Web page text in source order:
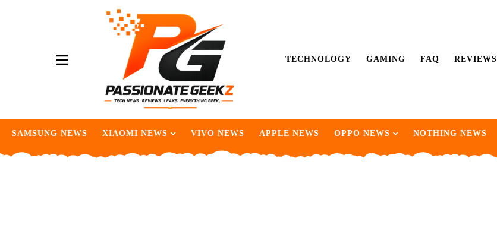
TECHNOLOGY GAMING FAQ REVIEWS
SAMSUNG NEWS XIAOMI NEWS VIVO NEWS APPLE NEWS OPPO NEWS NOTHING NEWS